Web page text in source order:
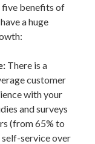
five benefits of
a huge
There is a
customer
with your
and surveys
(from 65% to
service over